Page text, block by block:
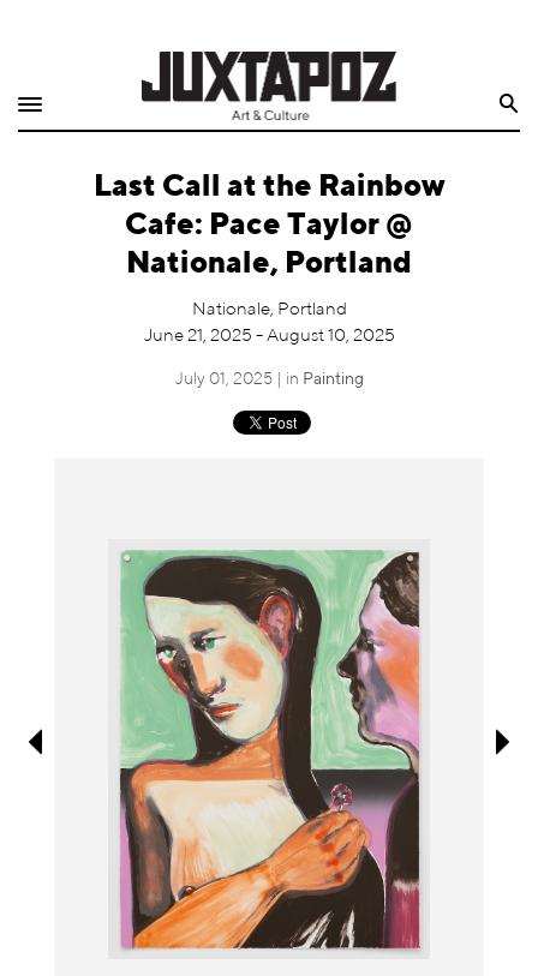
Shop
Quarterly
Information
Last Call at the Rainbow
Cafe: Pace Taylor @
Nationale, Portland
Nationale, Portland
June 21, 2025 - August 10, 2025
July 01, 2025 | in Painting